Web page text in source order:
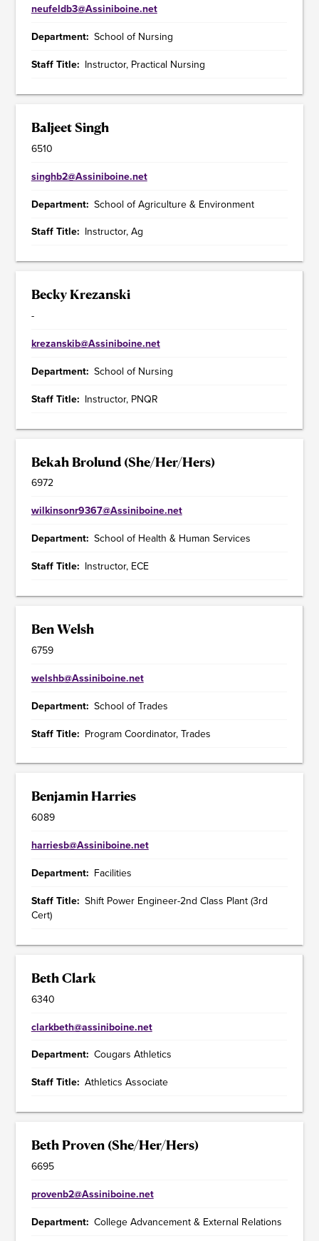
neufeldb3@Assiniboine.net
Department School of Nursing
Staff Title
Instructor, Practical Nursing
Baljeet Singh
6510
singhb2@Assiniboine.net
Department School of Agriculture & Environment
Staff Title
Instructor, Ag
Becky Krezanski
-
krezanskib@Assiniboine.net
Department School of Nursing
Staff Title
Instructor, PNQR
Bekah Brolund (She/Her/Hers)
6972
wilkinsonr9367@Assiniboine.net
Department School of Health & Human Services
Staff Title
Instructor, ECE
Ben Welsh
6759
welshb@Assiniboine.net
Department School of Trades
Staff Title
Program Coordinator, Trades
Benjamin Harries
6089
harriesb@Assiniboine.net
Department
Facilities
Staff Title Shift Power Engineer-2nd Class Plant (3rd
Cert)
Beth Clark
6340
clarkbeth@assiniboine.net
Department Cougars Athletics
Staff Title Athletics Associate
Beth Proven (She/Her/Hers)
6695
provenb2@Assiniboine.net
Department College Advancement & External Relations